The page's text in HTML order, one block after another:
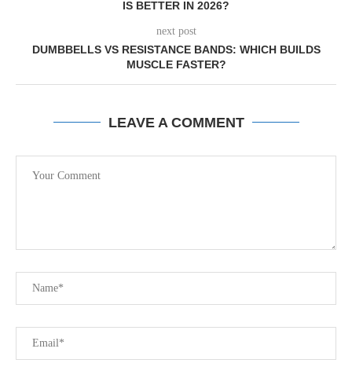
IS BETTER IN 2026?
next post
DUMBBELLS VS RESISTANCE BANDS: WHICH BUILDS
MUSCLE FASTER?
LEAVE A COMMENT